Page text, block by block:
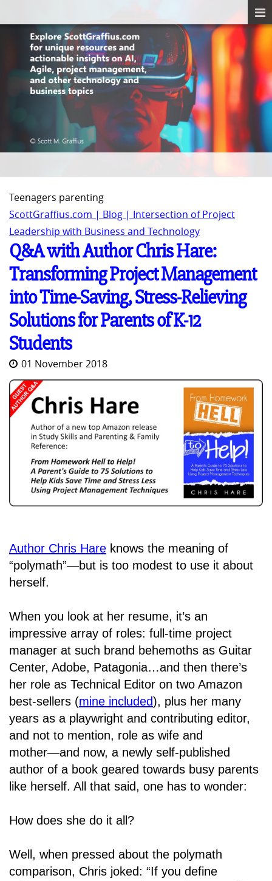
Teenagers parenting
ScottGraffius.com | Blog | Intersection of Project
Leadership with Business and Technology
Q&A with Author Chris Hare:
Transforming Project Management
into Time-Saving, Stress-Relieving
Solutions for Parents of K-12
Students
01 November 2018
Author Chris Hare knows the meaning of
“polymath”―but is too modest to use it about
herself.
When you look at her resume, it’s an
impressive array of roles: full-time project
manager at such brand behemoths as Guitar
Center, Adobe, Patagonia…and then there’s
her role as Technical Editor on two Amazon
best-sellers (mine included), plus her many
years as a playwright and contributing editor,
and not to mention, role as wife and
mother―and now, a newly self-published
author of a book geared towards busy parents
like herself. All that said, one has to wonder:
How does she do it all?
Well, when pressed about the polymath
comparison, Chris joked: “If you define